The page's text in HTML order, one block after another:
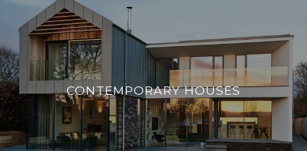
CONTEMPORARY HOUSES